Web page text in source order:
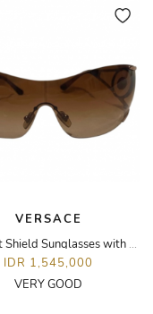
VERSACE
Gradient Shield Sunglasses with Medusa Medallion
IDR 1,545,000
VERY GOOD